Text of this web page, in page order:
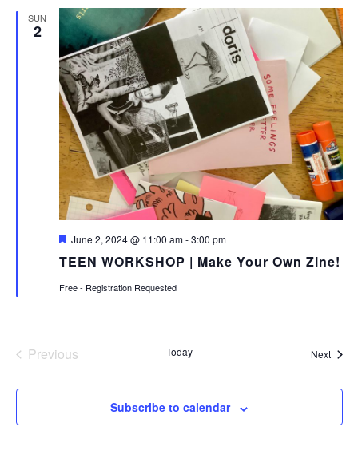
Views
SUN
2
TEEN WORKSHOP | Make Your Own Zine!
Featured
June 2, 2024 @ 11:00 am-3:00 pm
Free - Registration Requested
Previous
Today Next
Subscribe to calendar